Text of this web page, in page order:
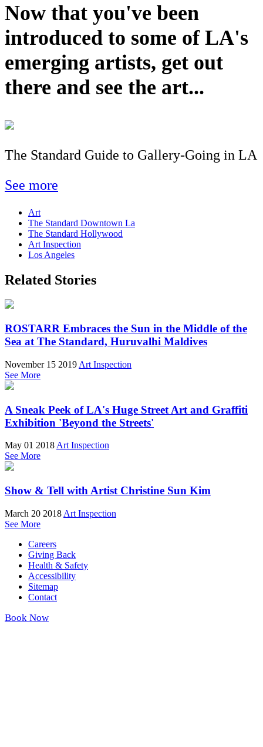
Now that you've been
introduced to some of LA's
emerging artists, get out
there and see the art...
The Standard Guide to Gallery-Going in LA
See more
Art
The Standard Downtown La
The Standard Hollywood
Art Inspection
Los Angeles
Related Stories
ROSTARR Embraces the Sun in the Middle of the
Sea at The Standard, Huruvalhi Maldives
November 15 2019 Art Inspection
See More
A Sneak Peek of LA's Huge Street Art and Graffiti
Exhibition 'Beyond the Streets'
May 01 2018 Art Inspection
See More
Show & Tell with Artist Christine Sun Kim
March 20 2018 Art Inspection
See More
Careers
Giving Back
Health & Safety
Accessibility
Sitemap
Contact
Book Now